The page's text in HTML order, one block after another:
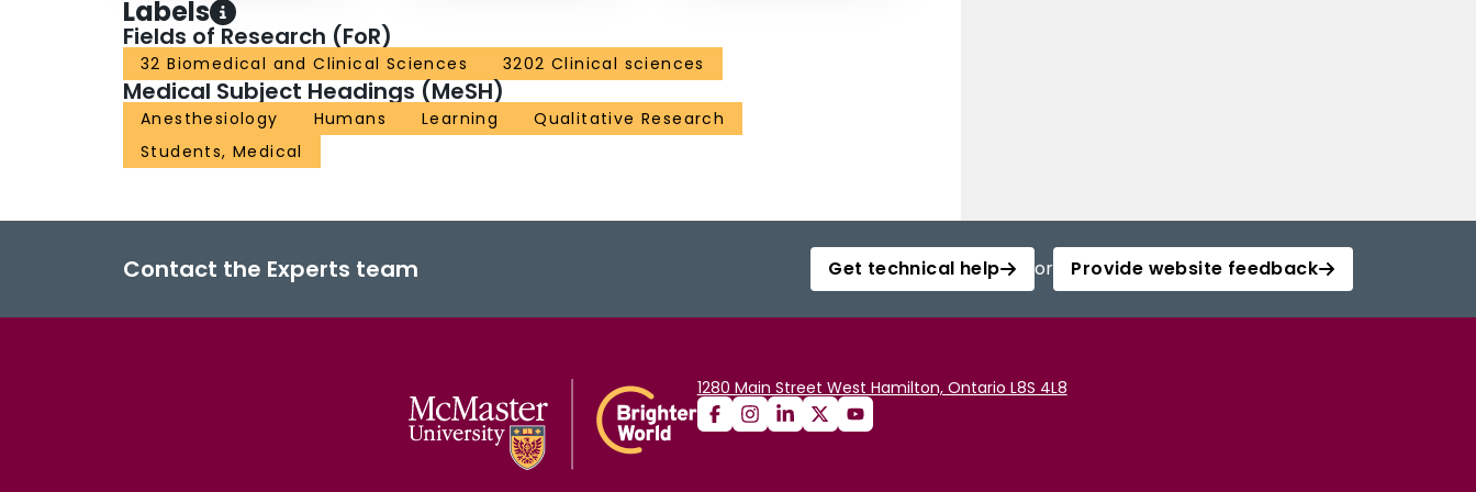
Labels
Fields of Research (FoR)
32 Biomedical and Clinical Sciences 3202 Clinical sciences
Medical Subject Headings (MeSH)
Anesthesiology Humans Learning
Qualitative Research
Students, Medical
Contact the Experts team Get technical help or Provide website feedback
1280 Main Street West Hamilton, Ontario L8S 4L8